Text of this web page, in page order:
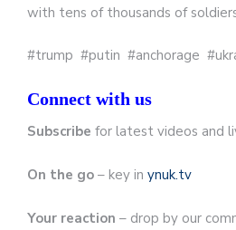
with tens of thousands of
#trump #putin #anchorage
Connect with us
Subscribe for latest videos and
On the go – key in ynuk.tv
Your reaction – drop by our